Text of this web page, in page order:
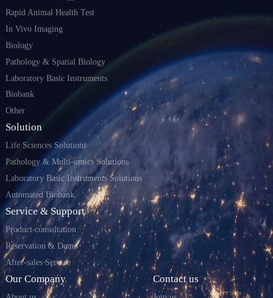
Rapid Animal Health Test
In Vivo Imaging
Biology
Pathology & Spatial Biology
Laboratory Basic Instruments
Biobank
Other
Solution
Life Sciences Solutions
Pathology & Multi-omics Solutions
Laboratory Basic Instruments Solutions
Automated Biobank
Service & Support
Product consultation
Reservation & Demo
After-sales Service
Our Company Contact us